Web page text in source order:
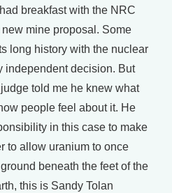
breakfast with the NRC
mine proposal. Some
long history with the nuclear
independent decision. But
told me he knew what
people feel about it. He
in this case to make
to allow uranium to once
beneath the feet of the
this is Sandy Tolan